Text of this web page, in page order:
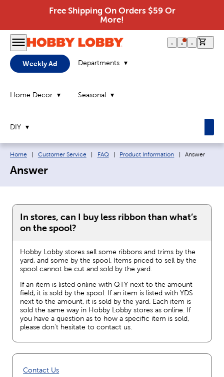
Free Shipping On Orders $59 Or
More!
Weekly Ad Departments
Home Decor Seasonal
DIY
Breadcrumb navigation links:
Home Customer Service FAQ Product Information Current page:
Answer
Answer
In stores, can I buy less ribbon than what’s
on the spool?
Hobby Lobby stores sell some ribbons and trims by the
yard, and some by the spool. Items priced to sell by the
spool cannot be cut and sold by the yard.
If an item is listed online with QTY next to the amount
field, it is sold by the spool. If an item is listed with YDS
next to the amount, it is sold by the yard. Each item is
sold the same way in Hobby Lobby stores as online. If
you have a question as to how a specific item is sold,
please don't hesitate to contact us.
Contact Us